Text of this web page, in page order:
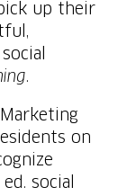
up their
.
on
social